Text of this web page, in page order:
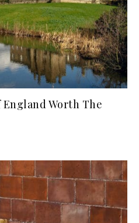
England Worth The